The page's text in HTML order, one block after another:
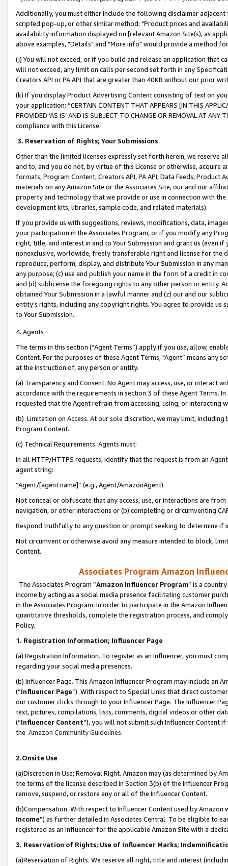
Additionally, you must either include the following disclaimer
scripted pop-up, or other similar method: "Product prices and
availability information displayed on [relevant Amazon Site(s), as
above examples, "Details" and "More info" would provide a method
(j) You will not exceed, or if you build and release an application that
will not exceed, any limit on calls per second set forth in any
Creators API or PA API that are greater than 40KB without our prior
(k) If you display Product Advertising Content consisting of text on
your application: “CERTAIN CONTENT THAT APPEARS [IN THIS
PROVIDED ‘AS IS’ AND IS SUBJECT TO CHANGE OR REMOVAL AT
compliance with this License.
3. Reservation of Rights; Your Submissions
Other than the limited licenses expressly set forth herein, we
and to, and you do not, by virtue of this License or otherwise, acquire
formats, Program Content, Creators API, PA API, Data Feeds,
materials on any Amazon Site or the Associates Site, our and our
property and technology that we provide or use in connection with
development kits, libraries, sample code, and related materials).
If you provide us with suggestions, reviews, modifications, data,
your participation in the Associates Program, or if you modify any
right, title, and interest in and to Your Submission and grant us (even
nonexclusive, worldwide, freely transferable right and license for
reproduce, perform, display, and distribute Your Submission in any
any purpose; (c) use and publish your name in the form of a credit in
and (d) sublicense the foregoing rights to any other person or entity.
obtained Your Submission in a lawful manner and (z) our and our
entity’s rights, including any copyright rights. You agree to provide us
to Your Submission.
4. Agents
The terms in this section (“Agent Terms”) apply if you use, allow,
Content. For the purposes of these Agent Terms, "Agent” means
at the instruction of, any person or entity.
(a) Transparency and Consent. No Agent may access, use, or
accordance with the requirements in section 3 of these Agent Terms.
requested that the Agent refrain from accessing, using, or interacting
(b) Limitation on Access. At our sole discretion, we may limit,
Program Content.
(c) Technical Requirements. Agents must:
In all HTTP/HTTPS requests, identify that the request is from an
agent string:
“Agent/[agent name]” (e.g., Agent/AmazonAgent)
Not conceal or obfuscate that any access, use, or interactions are
navigation, or other interactions or (b) completing or circumventing
Respond truthfully to any question or prompt seeking to determine if
Not circumvent or otherwise avoid any measure intended to block,
Content.
Associates Program Amazon
The Associates Program “Amazon Influencer Program” is a
income by acting as a social media presence facilitating customer
in the Associates Program. In order to participate in the Amazon
quantitative thresholds, complete the registration process, and
Policy.
1. Registration Information; Influencer Page
(a) Registration Information. To register as an Influencer, you must
regarding your social media presences.
(b) Influencer Page. This Amazon Influencer Program may include an
(“Influencer Page”). With respect to Special Links that direct
our customer clicks through to your Influencer Page. The Influencer
text, pictures, compilations, lists, comments, digital videos or other
(“Influencer Content”), you will not submit such Influencer Content
the Amazon Community Guidelines.
2.Onsite Use
(a)Discretion in Use; Removal Right. Amazon may (as determined by
the terms of the license described in Section 3(b) of the Influencer
remove, suspend, or restore any or all of the Influencer Content.
(b)Compensation. With respect to Influencer Content used by
Income”) as further detailed in Associates Central. To be eligible to
registered as an Influencer for the applicable Amazon Site with a
3. Reservation of Rights; Use of Influencer Marks;
(a)Reservation of Rights. We reserve all right, title and interest